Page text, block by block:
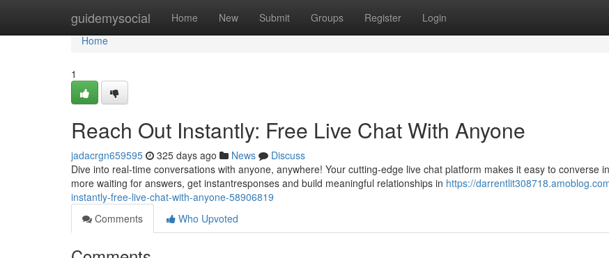
guidemysocial Home New Submit Groups Register Login
Home
Home
1
Reach Out Instantly: Free Live Chat With Anyone
jadacrgn659595 325 days ago News
Discuss
Dive into real-time conversations with anyone, anywhere! Your cutting-edge live chat platform makes it easy to converse
more waiting for answers, get instantresponses and build meaningful relationships in https://
instantly-free-live-chat-with-anyone-58906819
Comments
Who Upvoted